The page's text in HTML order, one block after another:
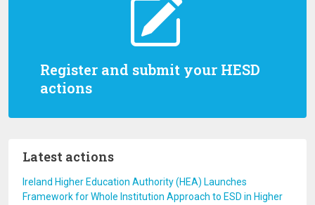
Register and submit your HESD
actions
Latest actions
Ireland Higher Education Authority (HEA) Launches
Framework for Whole Institution Approach to ESD in Higher